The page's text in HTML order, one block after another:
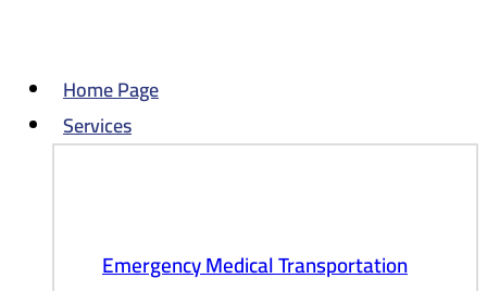
Home Page
Services
Emergency Medical Transportation